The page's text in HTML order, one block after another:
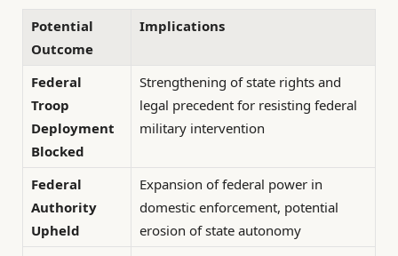
Potential
Outcome
Implications
Federal
Troop
Deployment
Blocked
Strengthening of state rights and
legal precedent for resisting federal
military intervention
Federal
Authority
Upheld
Expansion of federal power in
domestic enforcement, potential
erosion of state autonomy